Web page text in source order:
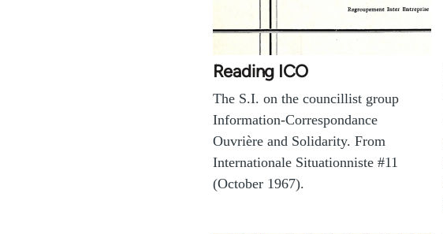
Reading ICO
The S.I. on the councillist group
Information-Correspondance
Ouvrière and Solidarity. From
Internationale Situationniste #11
(October 1967).